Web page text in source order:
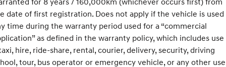
date of first registration. Does not apply if the vehicle is used
time during the warranty period used for a “commercial
as defined in the warranty policy, which includes use
hire, ride-share, rental, courier, delivery, security, driving
tour, bus operator or emergency vehicle, or any other use